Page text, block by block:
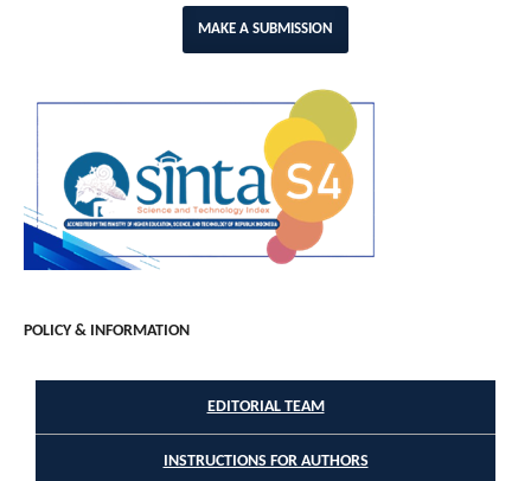
MAKE A SUBMISSION
POLICY & INFORMATION
EDITORIAL TEAM
INSTRUCTIONS FOR AUTHORS